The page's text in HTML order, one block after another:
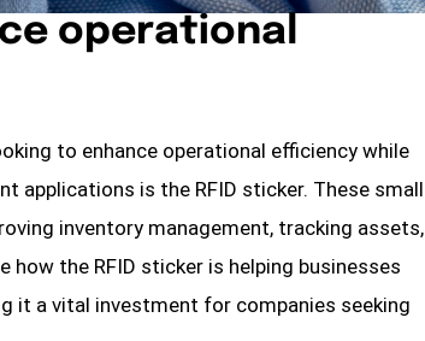
operational
to enhance operational efficiency while
applications is the RFID sticker. These small
inventory management, tracking assets,
the RFID sticker is helping businesses
it a vital investment for companies seeking